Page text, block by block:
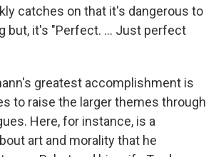
catches on that it's dangerous to
but, it's "Perfect. ... Just perfect
greatest accomplishment is
to raise the larger themes through
Here, for instance, is a
art and morality that he